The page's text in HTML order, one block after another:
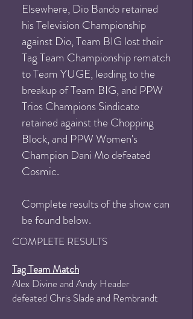
Elsewhere, Dio Bando retained
his Television Championship
against Dio, Team BIG lost their
Tag Team Championship rematch
to Team YUGE, leading to the
breakup of Team BIG, and PPW
Trios Champions Sindicate
retained against the Chopping
Block, and PPW Women's
Champion Dani Mo defeated
Cosmic.
Complete results of the show can
be found below.
COMPLETE RESULTS
Tag Team Match
Alex Divine and Andy Header
defeated Chris Slade and Rembrandt​